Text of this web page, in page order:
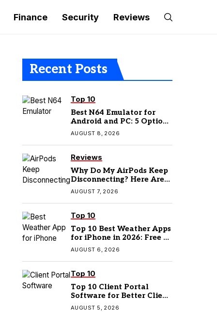
Finance Security Reviews
Recent Posts
Top 10
Best N64 Emulator for
Android and PC: 5 Options
to Try in 2026
AUGUST 8, 2026
Reviews
Why Do My AirPods Keep
Disconnecting? Here Are
the Fixes
AUGUST 7, 2026
Top 10
Top 10 Best Weather Apps
for iPhone in 2026: Free &
Paid Options
AUGUST 6, 2026
Top 10
Top 10 Client Portal
Software for Better Client
Management
AUGUST 5, 2026